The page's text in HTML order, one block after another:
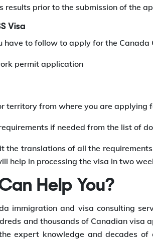
results prior to the submission of the
Visa
have to follow to apply for the Canada
permit application
territory from where you are applying
if needed from the list of
the translations of all the
help in processing the visa in two
Help You?
immigration and visa consulting
and thousands of Canadian visa
expert knowledge and decades